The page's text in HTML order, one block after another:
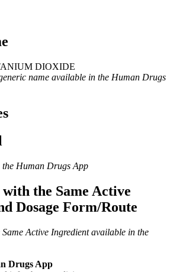
DIOXIDE
name available in the Human Drugs
Human Drugs App
the Same Active
Dosage Form/Route
Active Ingredient available in the
Drugs App